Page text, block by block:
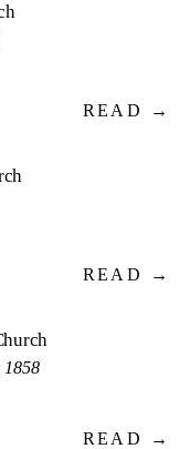
READ →
READ →
1858
READ →